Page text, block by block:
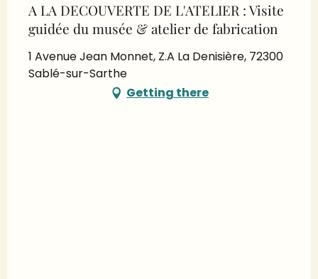
A LA DECOUVERTE DE L'ATELIER : Visite
guidée du musée & atelier de fabrication
1 Avenue Jean Monnet, Z.A La Denisière, 72300
Sablé-sur-Sarthe
Getting there